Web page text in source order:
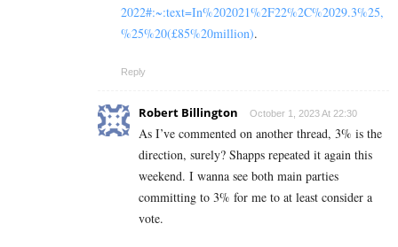
2022#:~:text=In%202021%2F22%2C%2029.3%25,
%25%20(£85%20million).
Reply
Robert Billington October 1, 2023 At 22:30
As I’ve commented on another thread, 3% is the
direction, surely? Shapps repeated it again this
weekend. I wanna see both main parties
committing to 3% for me to at least consider a
vote.